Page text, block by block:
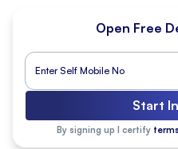
Open Free
Start
By signing up I certify